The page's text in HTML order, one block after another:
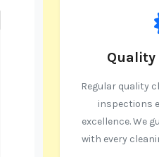
Quality
Regular quality
inspections
excellence. We
with every